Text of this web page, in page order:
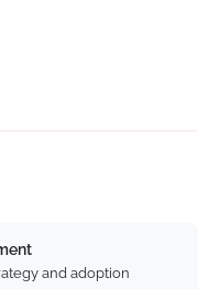
and adoption